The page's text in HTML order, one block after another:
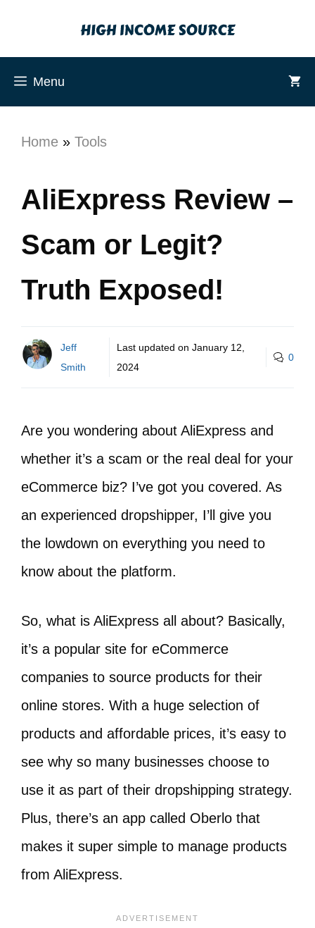
Menu
Home » Tools
AliExpress Review –
Scam or Legit?
Truth Exposed!
Jeff
Smith
Last updated on January 12,
2024
0
Are you wondering about AliExpress and
whether it’s a scam or the real deal for your
eCommerce biz? I’ve got you covered. As
an experienced dropshipper, I’ll give you
the lowdown on everything you need to
know about the platform.
So, what is AliExpress all about? Basically,
it’s a popular site for eCommerce
companies to source products for their
online stores. With a huge selection of
products and affordable prices, it’s easy to
see why so many businesses choose to
use it as part of their dropshipping strategy.
Plus, there’s an app called Oberlo that
makes it super simple to manage products
from AliExpress.